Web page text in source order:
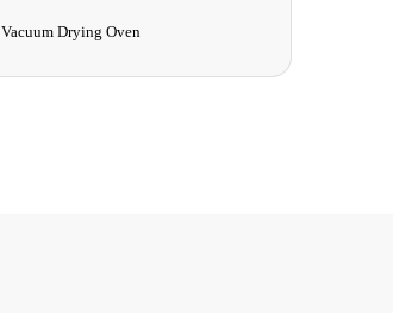
Vacuum Drying Oven